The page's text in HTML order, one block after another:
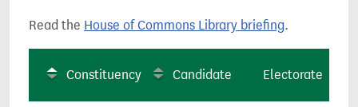
Read the House of Commons Library briefing.
Constituency Candidate Electorate